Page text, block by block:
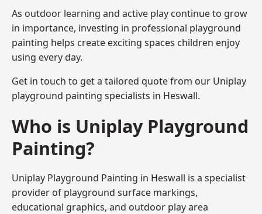
As outdoor learning and active play continue to grow
in importance, investing in professional playground
painting helps create exciting spaces children enjoy
using every day.
Get in touch to get a tailored quote from our Uniplay
playground painting specialists in Heswall.
Who is Uniplay Playground
Painting?
Uniplay Playground Painting in Heswall is a specialist
provider of playground surface markings,
educational graphics, and outdoor play area